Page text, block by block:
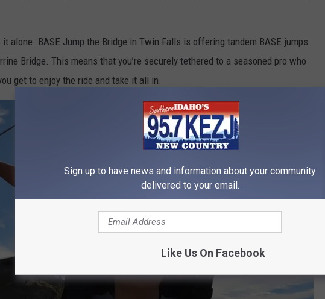
it alone. BASE Jump the Bridge in Twin Falls is offering tandem BASE jumps
Bridge. This means that you’re securely tethered to a seasoned pro who
get to enjoy the ride and take it all in.
Sign up to have news and information about your community
delivered to your email.
Like Us On Facebook